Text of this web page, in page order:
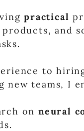
practical
products, and
to
new teams, I
on neural